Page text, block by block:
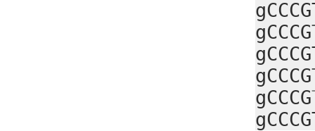
gCCCG
gCCCG
gCCCG